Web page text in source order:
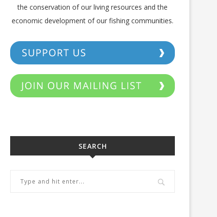
the conservation of our living resources and the
economic development of our fishing communities.
SEARCH